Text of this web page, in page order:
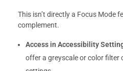
This isn’t directly a Focus Mode
complement.
Access in Accessibility
offer a greyscale or color filter